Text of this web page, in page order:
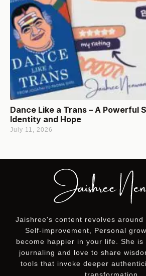
Dance Like a Trans – A Powerful
Identity and Hope
July 11, 2026
Jaishree's content revolves around
Self-improvement, Personal
become happier in your life. She is
journaling and love to share
tools that invoke deeper